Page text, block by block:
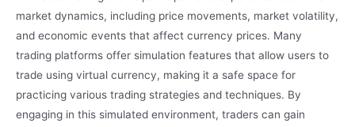
market dynamics, including price movements, market volatility,
and economic events that affect currency prices. Many
trading platforms offer simulation features that allow users to
trade using virtual currency, making it a safe space for
practicing various trading strategies and techniques. By
engaging in this simulated environment, traders can gain